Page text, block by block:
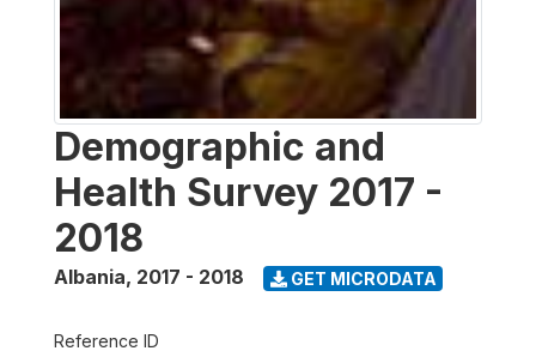
Demographic and
Health Survey 2017 -
2018
Albania, 2017 - 2018 GET MICRODATA
Reference ID